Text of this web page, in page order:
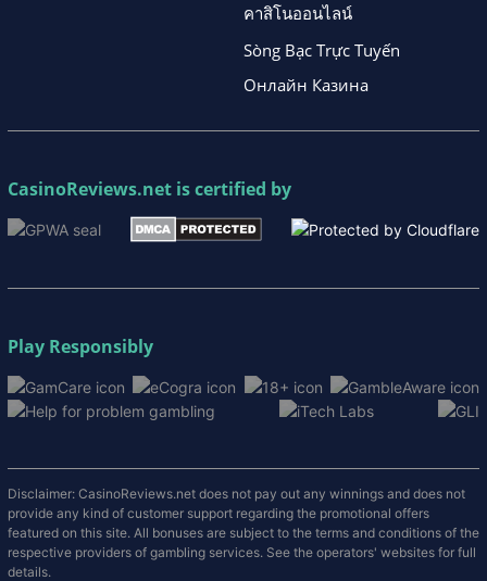
คาสิโนออนไลน์
Sòng Bạc Trực Tuyến
Онлайн Казина
CasinoReviews.net is certified by
Play Responsibly
Disclaimer: CasinoReviews.net does not pay out any winnings and does not
provide any kind of customer support regarding the promotional offers
featured on this site. All bonuses are subject to the terms and conditions of the
respective providers of gambling services. See the operators' websites for full
details.